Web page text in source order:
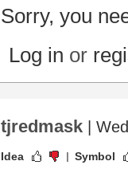
Sorry, you
Log in or
tjredmask |
Idea Symbol